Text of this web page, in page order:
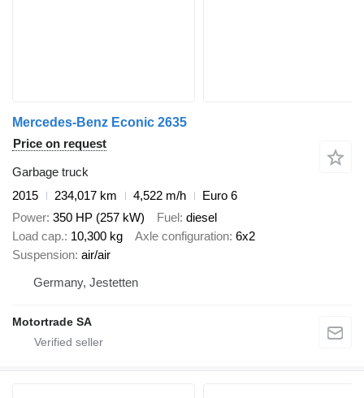
Mercedes-Benz Econic 2635
Price on request
Garbage truck
2015
234,017 km 4,522 m/h
Euro 6
Power 350 HP (257 kW) Fuel diesel
Load cap. 10,300 kg Axle configuration 6x2
Suspension air/air
Germany, Jestetten
Motortrade SA